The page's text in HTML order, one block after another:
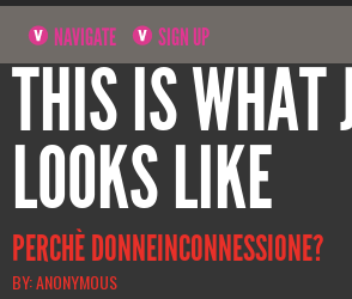
NAVIGATE SIGN UP
THIS IS WHAT
LOOKS LIKE
PERCHÈ DONNEINCONNESSIONE?
BY: ANONYMOUS